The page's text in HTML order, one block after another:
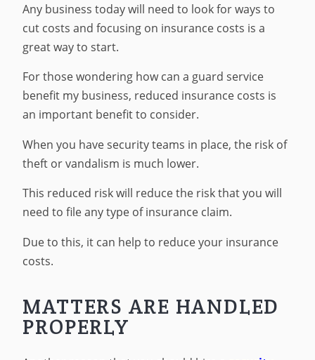
Any business today will need to look for ways to
cut costs and focusing on insurance costs is a
great way to start.
For those wondering how can a guard service
benefit my business, reduced insurance costs is
an important benefit to consider.
When you have security teams in place, the risk of
theft or vandalism is much lower.
This reduced risk will reduce the risk that you will
need to file any type of insurance claim.
Due to this, it can help to reduce your insurance
costs.
MATTERS ARE HANDLED
PROPERLY